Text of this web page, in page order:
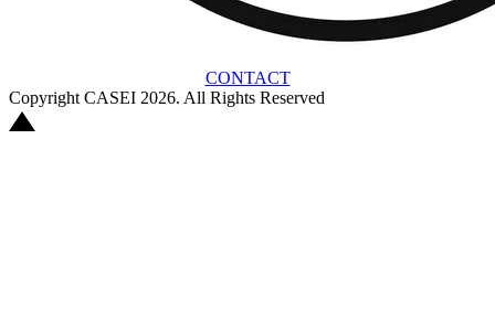
CONTACT
Copyright CASEI 2026. All Rights Reserved